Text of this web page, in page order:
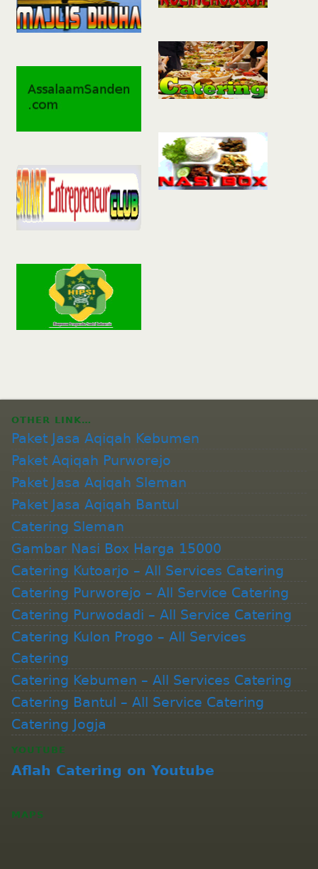
OTHER LINK…
Paket Jasa Aqiqah Kebumen
Paket Aqiqah Purworejo
Paket Jasa Aqiqah Sleman
Paket Jasa Aqiqah Bantul
Catering Sleman
Gambar Nasi Box Harga 15000
Catering Kutoarjo – All Services Catering
Catering Purworejo – All Service Catering
Catering Purwodadi – All Service Catering
Catering Kulon Progo – All Services
Catering
Catering Kebumen – All Services Catering
Catering Bantul – All Service Catering
Catering Jogja
YOUTUBE
Aflah Catering on Youtube
MAPS